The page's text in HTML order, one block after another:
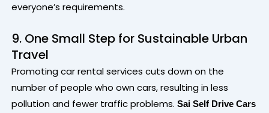
everyone’s requirements.
9. One Small Step for Sustainable Urban
Travel
Promoting car rental services cuts down on the
number of people who own cars, resulting in less
pollution and fewer traffic problems. Sai Self Drive Cars